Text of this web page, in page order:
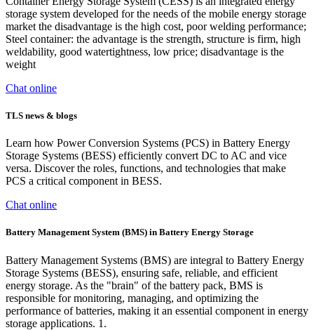
storage system developed for the needs of the mobile energy storage
market the disadvantage is the high cost, poor welding performance;
Steel container: the advantage is the strength, structure is firm, high
weldability, good watertightness, low price; disadvantage is the
weight
Chat online
TLS news & blogs
Learn how Power Conversion Systems (PCS) in Battery Energy
Storage Systems (BESS) efficiently convert DC to AC and vice
versa. Discover the roles, functions, and technologies that make
PCS a critical component in BESS.
Chat online
Battery Management System (BMS) in Battery Energy Storage
Battery Management Systems (BMS) are integral to Battery Energy
Storage Systems (BESS), ensuring safe, reliable, and efficient
energy storage. As the "brain" of the battery pack, BMS is
responsible for monitoring, managing, and optimizing the
performance of batteries, making it an essential component in energy
storage applications. 1.